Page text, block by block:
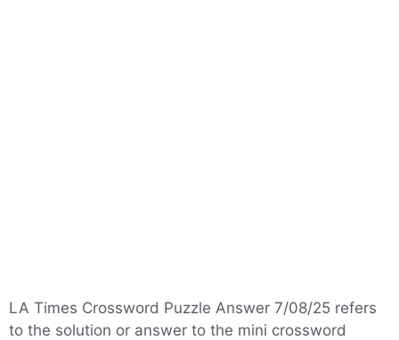
LA Times Crossword Puzzle Answer 7/08/25 refers
to the solution or answer to the mini crossword